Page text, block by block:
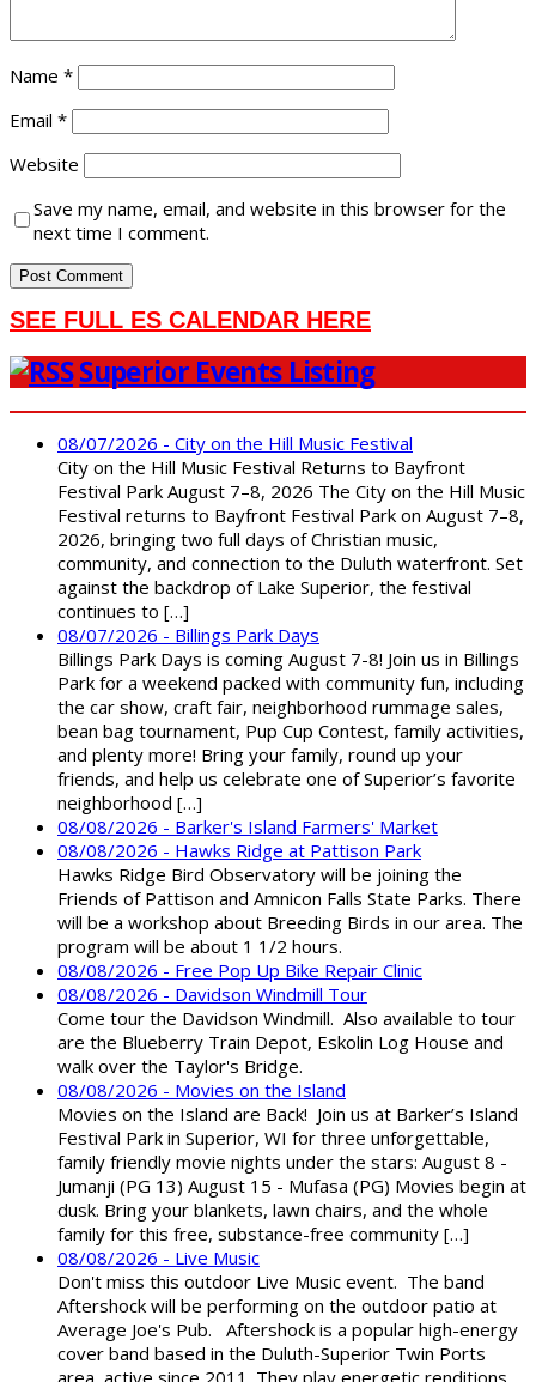
Name *
Email *
Website
Save my name, email, and website in this browser for the
next time I comment.
SEE FULL ES CALENDAR HERE
Superior Events Listing
08/07/2026 - City on the Hill Music Festival
City on the Hill Music Festival Returns to Bayfront
Festival Park August 7–8, 2026 The City on the Hill Music
Festival returns to Bayfront Festival Park on August 7–8,
2026, bringing two full days of Christian music,
community, and connection to the Duluth waterfront. Set
against the backdrop of Lake Superior, the festival
continues to […]
08/07/2026 - Billings Park Days
Billings Park Days is coming August 7-8! Join us in Billings
Park for a weekend packed with community fun, including
the car show, craft fair, neighborhood rummage sales,
bean bag tournament, Pup Cup Contest, family activities,
and plenty more! Bring your family, round up your
friends, and help us celebrate one of Superior’s favorite
neighborhood […]
08/08/2026 - Barker's Island Farmers' Market
08/08/2026 - Hawks Ridge at Pattison Park
Hawks Ridge Bird Observatory will be joining the
Friends of Pattison and Amnicon Falls State Parks. There
will be a workshop about Breeding Birds in our area. The
program will be about 1 1/2 hours.
08/08/2026 - Free Pop Up Bike Repair Clinic
08/08/2026 - Davidson Windmill Tour
Come tour the Davidson Windmill. Also available to tour
are the Blueberry Train Depot, Eskolin Log House and
walk over the Taylor's Bridge.
08/08/2026 - Movies on the Island
Movies on the Island are Back! Join us at Barker’s Island
Festival Park in Superior, WI for three unforgettable,
family friendly movie nights under the stars: August 8 -
Jumanji (PG 13) August 15 - Mufasa (PG) Movies begin at
dusk. Bring your blankets, lawn chairs, and the whole
family for this free, substance-free community […]
08/08/2026 - Live Music
Don't miss this outdoor Live Music event. The band
Aftershock will be performing on the outdoor patio at
Average Joe's Pub. Aftershock is a popular high-energy
cover band based in the Duluth-Superior Twin Ports
area, active since 2011. They play energetic renditions